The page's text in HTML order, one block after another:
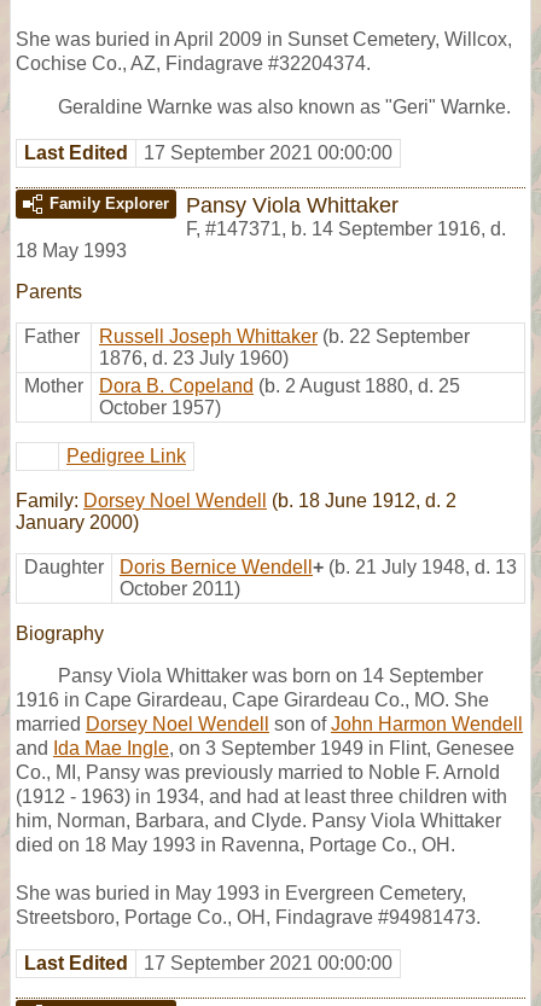
She was buried in April 2009 in Sunset Cemetery, Willcox,
Cochise Co., AZ, Findagrave #32204374.
Geraldine Warnke was also known as "Geri" Warnke.
Last Edited 17 September 2021 00:00:00
Family Explorer Pansy Viola Whittaker
F, #147371, b. 14 September 1916, d.
18 May 1993
Parents
Father Russell Joseph Whittaker (b. 22 September
1876, d. 23 July 1960)
Mother
Dora B. Copeland (b. 2 August 1880, d. 25
October 1957)
Pedigree Link
Family: Dorsey Noel Wendell
(b. 18 June 1912, d. 2
January 2000)
Daughter Doris Bernice Wendell + (b. 21 July 1948, d. 13
October 2011)
Biography
Pansy Viola Whittaker was born on 14 September
1916 in Cape Girardeau, Cape Girardeau Co., MO. She
married Dorsey Noel Wendell son ofJohn Harmon Wendell
and Ida Mae Ingle, on 3 September 1949 in Flint, Genesee
Co., MI, Pansy was previously married to Noble F. Arnold
(1912 - 1963) in 1934, and had at least three children with
him, Norman, Barbara, and Clyde. Pansy Viola Whittaker
died on 18 May 1993 in Ravenna, Portage Co., OH.
She was buried in May 1993 in Evergreen Cemetery,
Streetsboro, Portage Co., OH, Findagrave #94981473.
Last Edited 17 September 2021 00:00:00